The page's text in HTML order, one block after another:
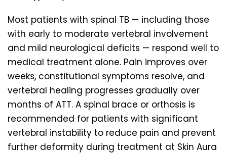
Most patients with spinal TB — including those
with early to moderate vertebral involvement
and mild neurological deficits — respond well to
medical treatment alone. Pain improves over
weeks, constitutional symptoms resolve, and
vertebral healing progresses gradually over
months of ATT. A spinal brace or orthosis is
recommended for patients with significant
vertebral instability to reduce pain and prevent
further deformity during treatment at Skin Aura